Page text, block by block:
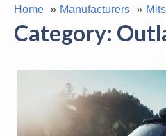
Home Manufacturers
Category: